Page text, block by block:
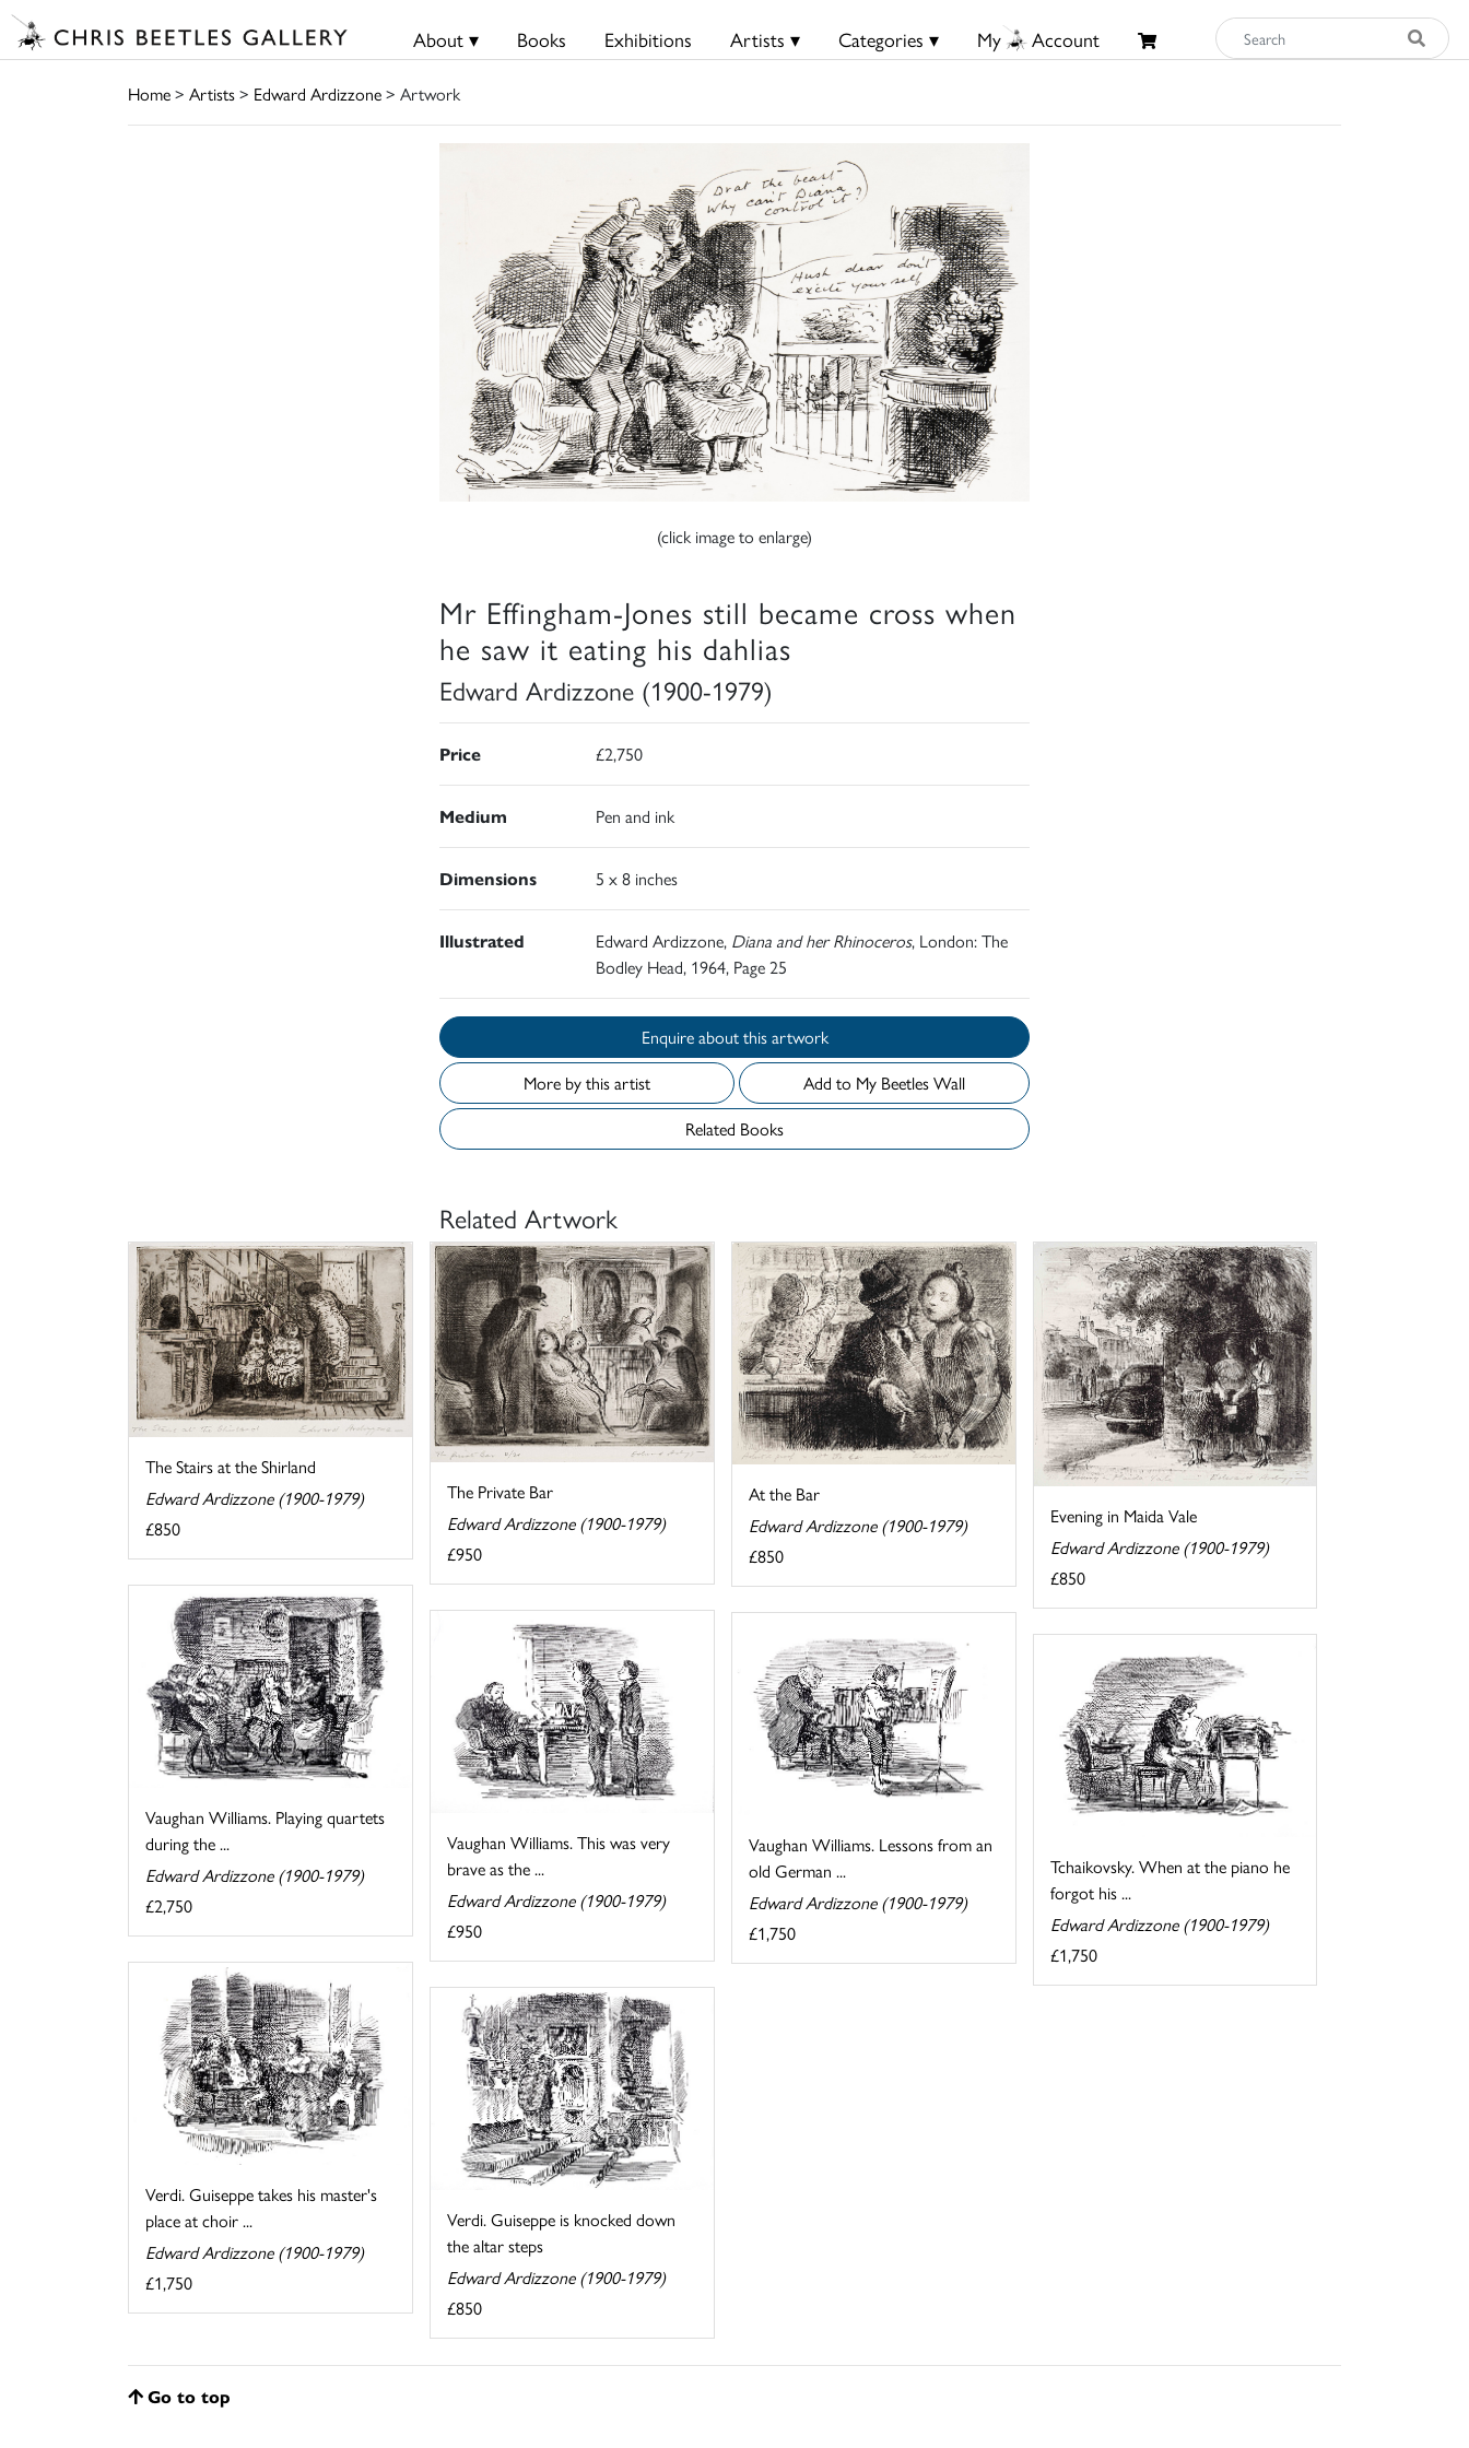
About ▾ Books Exhibitions Artists ▾ Categories ▾ My Account
Home> Artists> Edward Ardizzone> Artwork
(click image to enlarge)
Mr Effingham-Jones still became cross when
he saw it eating his dahlias
Edward Ardizzone (1900-1979)
Price £2,750
Medium Pen and ink
Dimensions 5 x 8 inches
Illustrated Edward Ardizzone, Diana and her Rhinoceros, London: The
Bodley Head, 1964, Page 25
Enquire about this artwork
More by this artist
Add to My Beetles Wall
Related Books
Related Artwork
The Stairs at the Shirland
Edward Ardizzone (1900-1979)
£850
The Private Bar
Edward Ardizzone (1900-1979)
£950
At the Bar
Edward Ardizzone (1900-1979)
£850
Evening in Maida Vale
Edward Ardizzone (1900-1979)
£850
Vaughan Williams. Playing quartets
during the ...
Edward Ardizzone (1900-1979)
£2,750
Vaughan Williams. This was very
brave as the ...
Edward Ardizzone (1900-1979)
£950
Vaughan Williams. Lessons from an
old German ...
Edward Ardizzone (1900-1979)
£1,750
Tchaikovsky. When at the piano he
forgot his ...
Edward Ardizzone (1900-1979)
£1,750
Verdi. Guiseppe takes his master's
place at choir ...
Edward Ardizzone (1900-1979)
£1,750
Verdi. Guiseppe is knocked down
the altar steps
Edward Ardizzone (1900-1979)
£850
Go to top